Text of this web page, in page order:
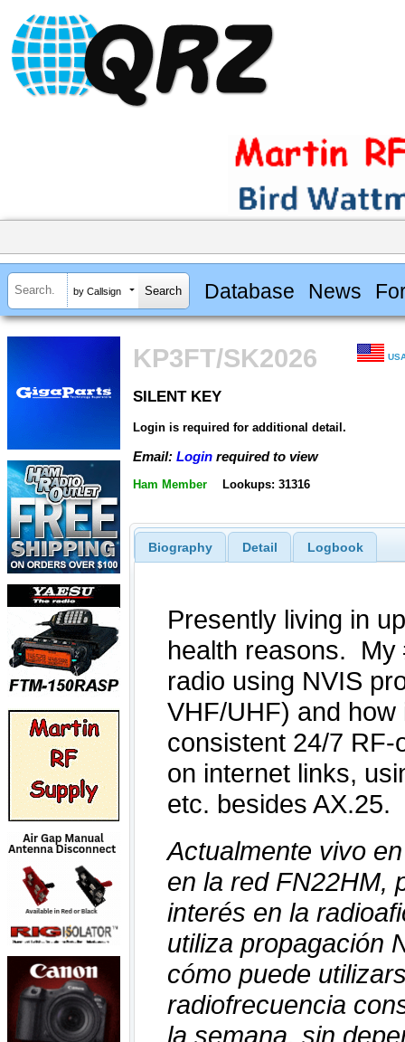
by Callsign Database News
KP3FT/SK2026
SILENT KEY
Login is required for additional detail.
Email: Login required to view
Ham Member Lookups: 31316
Biography Detail Logbook